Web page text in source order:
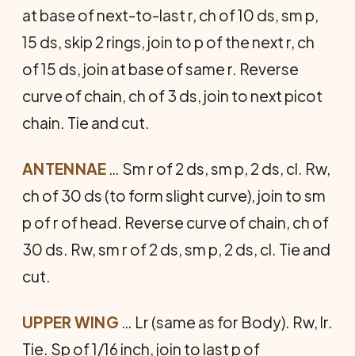
at base of next-to-last r, ch of 10 ds, sm p,
15 ds, skip 2 rings, join to p of the next r, ch
of 15 ds, join at base of same r. Reverse
curve of chain, ch of 3 ds, join to next picot
chain. Tie and cut.
ANTENNAE … Sm r of 2 ds, sm p, 2 ds, cl. Rw,
ch of 30 ds (to form slight curve), join to sm
p of r of head. Reverse curve of chain, ch of
30 ds. Rw, sm r of 2 ds, sm p, 2 ds, cl. Tie and
cut.
UPPER WING … Lr (same as for Body). Rw, lr.
Tie. Sp of 1/16 inch, join to last p of